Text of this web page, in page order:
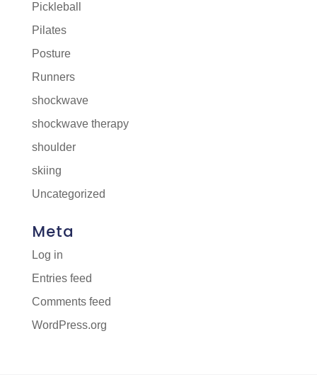
Pickleball
Pilates
Posture
Runners
shockwave
shockwave therapy
shoulder
skiing
Uncategorized
Meta
Log in
Entries feed
Comments feed
WordPress.org